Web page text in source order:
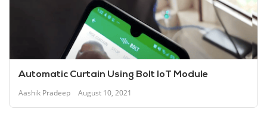
Automatic Curtain Using Bolt IoT Module
Aashik Pradeep August 10, 2021